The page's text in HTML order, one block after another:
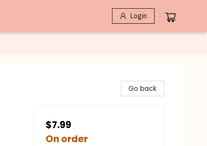
Login
Go back
$7.99
On order